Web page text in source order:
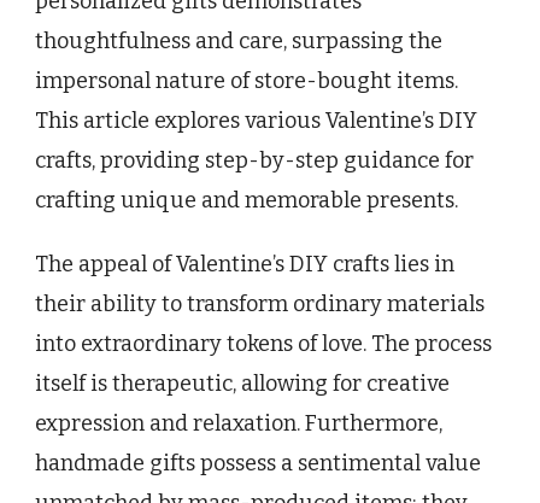
thoughtfulness and care, surpassing the
impersonal nature of store-bought items.
This article explores various Valentine’s DIY
crafts, providing step-by-step guidance for
crafting unique and memorable presents.
The appeal of Valentine’s DIY crafts lies in
their ability to transform ordinary materials
into extraordinary tokens of love. The process
itself is therapeutic, allowing for creative
expression and relaxation. Furthermore,
handmade gifts possess a sentimental value